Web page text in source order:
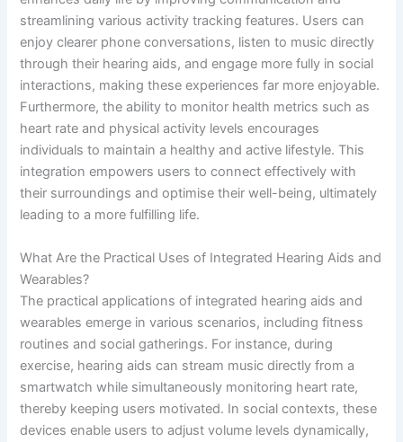
streamlining various activity tracking features. Users can
enjoy clearer phone conversations, listen to music directly
through their hearing aids, and engage more fully in social
interactions, making these experiences far more enjoyable.
Furthermore, the ability to monitor health metrics such as
heart rate and physical activity levels encourages
individuals to maintain a healthy and active lifestyle. This
integration empowers users to connect effectively with
their surroundings and optimise their well-being, ultimately
leading to a more fulfilling life.
What Are the Practical Uses of Integrated Hearing Aids and
Wearables?
The practical applications of integrated hearing aids and
wearables emerge in various scenarios, including fitness
routines and social gatherings. For instance, during
exercise, hearing aids can stream music directly from a
smartwatch while simultaneously monitoring heart rate,
thereby keeping users motivated. In social contexts, these
devices enable users to adjust volume levels dynamically,